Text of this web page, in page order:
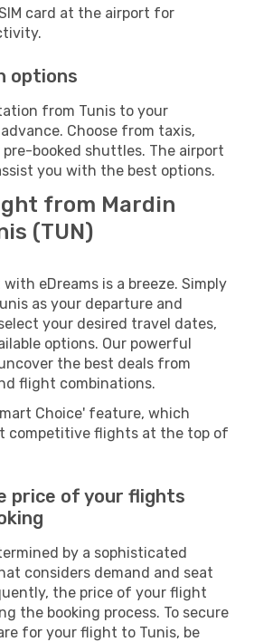
card at the airport for
options
from Tunis to your
Choose from taxis,
booked shuttles. The airport
you with the best options.
from Mardin
(TUN)
eDreams is a breeze. Simply
as your departure and
your desired travel dates,
options. Our powerful
the best deals from
flight combinations.
Choice' feature, which
competitive flights at the top of
price of your flights
by a sophisticated
considers demand and seat
the price of your flight
the booking process. To secure
for your flight to Tunis, be